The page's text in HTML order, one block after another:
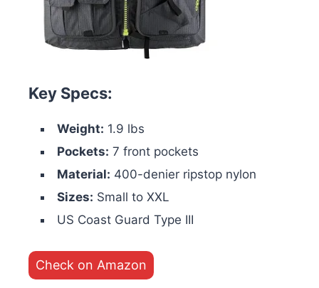
Key Specs:
Weight: 1.9 lbs
Pockets: 7 front pockets
Material: 400-denier ripstop nylon
Sizes: Small to XXL
US Coast Guard Type III
Check on Amazon